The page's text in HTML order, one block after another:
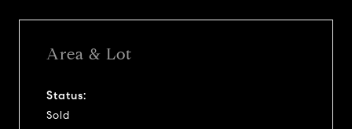
Area & Lot
Status:
Sold